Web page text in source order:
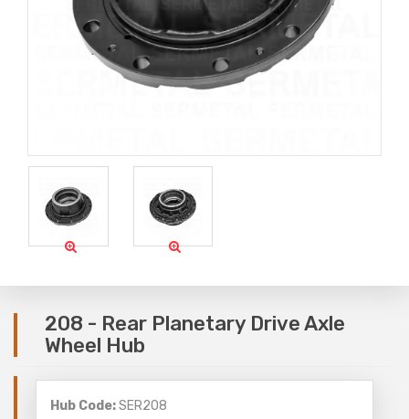
208 - Rear Planetary Drive Axle
Wheel Hub
Hub Code:SER208